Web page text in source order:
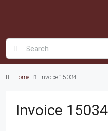
Home Invoice 15034
Invoice 15034